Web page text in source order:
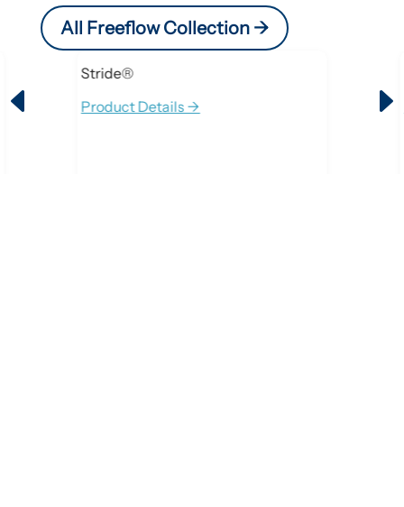
All Freeflow Collection ->
Stride®
Product Details ->